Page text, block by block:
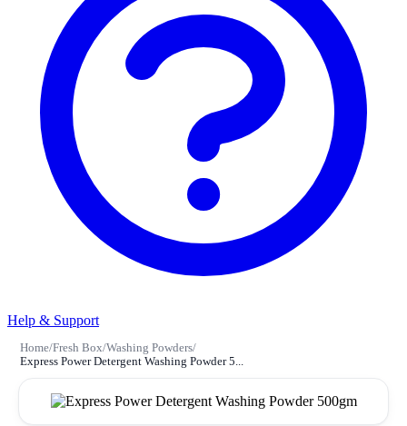
Help & Support
Home/Fresh Box/Washing Powders/
Express Power Detergent Washing Powder 5...